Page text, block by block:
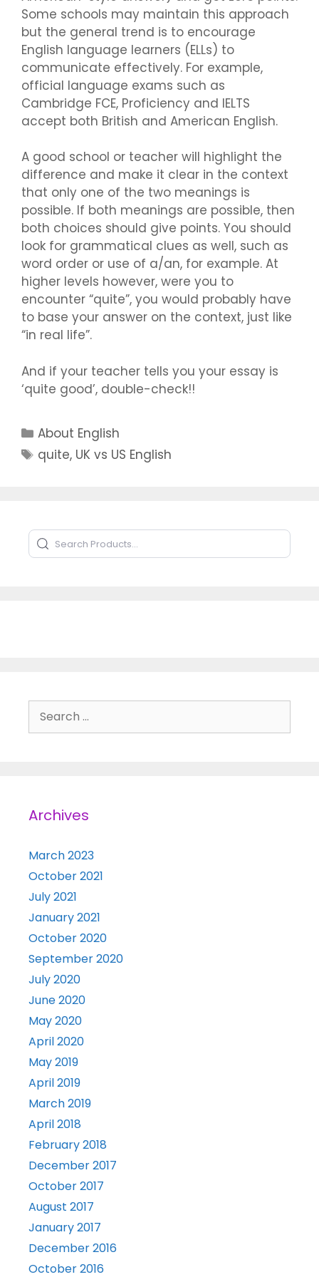
Some schools may maintain this approach
but the general trend is to encourage
English language learners (ELLs) to
communicate effectively. For example,
official language exams such as
Cambridge FCE, Proficiency and IELTS
accept both British and American English.
A good school or teacher will highlight the
difference and make it clear in the context
that only one of the two meanings is
possible. If both meanings are possible, then
both choices should give points. You should
look for grammatical clues as well, such as
word order or use of a/an, for example. At
higher levels however, were you to
encounter “quite”, you would probably have
to base your answer on the context, just like
“in real life”.
And if your teacher tells you your essay is
‘quite good’, double-check!!
Categories
About English
Tags
quite, UK vs US English
Search Products
Type to search products
Search for:
Archives
March 2023
October 2021
July 2021
January 2021
October 2020
September 2020
July 2020
June 2020
May 2020
April 2020
May 2019
April 2019
March 2019
April 2018
February 2018
December 2017
October 2017
August 2017
January 2017
December 2016
October 2016